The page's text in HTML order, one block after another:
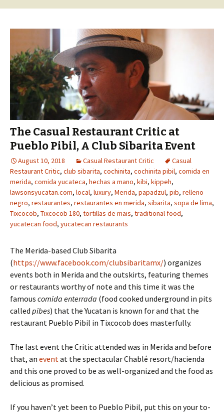
The Casual Restaurant Critic at
Pueblo Pibil, A Club Sibarita Event
August 10, 2018 Casual Restaurant Critic
Casual
Restaurant Critic, club sibarita, cochinita, cochinita pibil, comida en
merida, comida yucateca, hechas a mano, kibi, kippeh,
lawsonsyucatan.com, local, luxury, Merida, papadzul, pib, relleno
negro, restaurantes, restaurantes en merida, sibarita, sopa de lima,
Tixcocob, Tixcocob 180, tortillas de mais, traditional food,
yucatecan food, yucatecan restaurants
The Merida-based Club Sibarita
(https://www.facebook.com/clubsibaritamx/) organizes
events both in Merida and the outskirts, featuring themes
or restaurants worthy of note and this time it was the
famous comida enterrada (food cooked underground in pits
called pibes) that the Yucatan is known for and that the
restaurant Pueblo Pibil in Tixcocob does masterfully.
The last event the Critic attended was in Merida and before
that, an eventat the spectacular Chablé resort/hacienda
and this one proved to be as well-organized and the food as
delicious as promised.
If you haven’t yet been to Pueblo Pibil, put this on your to-